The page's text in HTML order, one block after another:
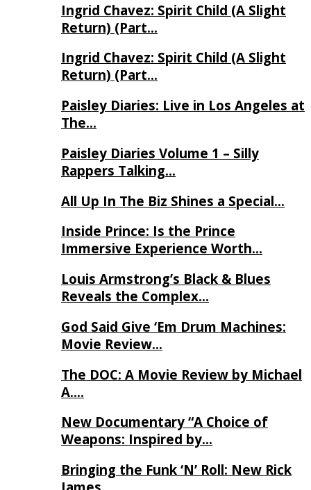
Ingrid Chavez: Spirit Child (A Slight
Return) (Part…
Ingrid Chavez: Spirit Child (A Slight
Return) (Part…
Paisley Diaries: Live in Los Angeles at
The…
Paisley Diaries Volume 1 – Silly
Rappers Talking…
All Up In The Biz Shines a Special…
Inside Prince: Is the Prince
Immersive Experience Worth…
Louis Armstrong’s Black & Blues
Reveals the Complex…
God Said Give ‘Em Drum Machines:
Movie Review…
The DOC: A Movie Review by Michael
A….
New Documentary “A Choice of
Weapons: Inspired by…
Bringing the Funk ‘N’ Roll: New Rick